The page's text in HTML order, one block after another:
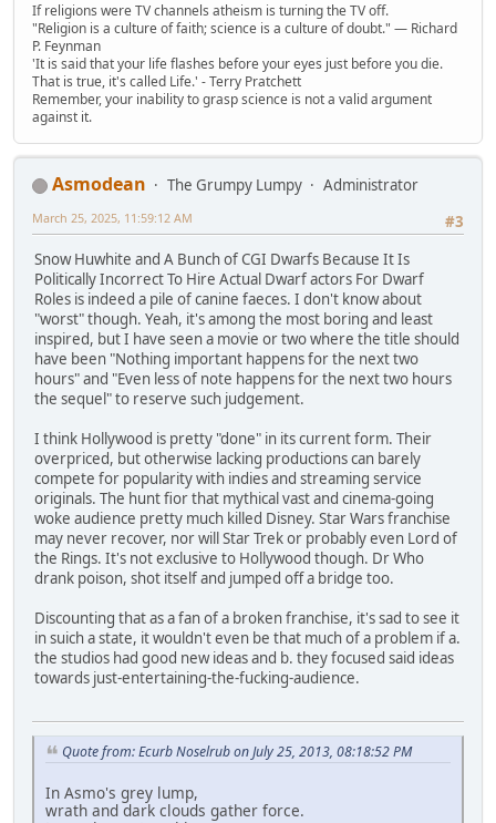
If religions were TV channels atheism is turning the TV off.
"Religion is a culture of faith; science is a culture of doubt." ― Richard
P. Feynman
'It is said that your life flashes before your eyes just before you die.
That is true, it's called Life.' - Terry Pratchett
Remember, your inability to grasp science is not a valid argument
against it.
Asmodean The Grumpy Lumpy
Administrator
#3
March 25, 2025, 11:59:12 AM
Snow Huwhite and A Bunch of CGI Dwarfs Because It Is
Politically Incorrect To Hire Actual Dwarf actors For Dwarf
Roles is indeed a pile of canine faeces. I don't know about
"worst" though. Yeah, it's among the most boring and least
inspired, but I have seen a movie or two where the title should
have been "Nothing important happens for the next two
hours" and "Even less of note happens for the next two hours
the sequel" to reserve such judgement.
I think Hollywood is pretty "done" in its current form. Their
overpriced, but otherwise lacking productions can barely
compete for popularity with indies and streaming service
originals. The hunt fior that mythical vast and cinema-going
woke audience pretty much killed Disney. Star Wars franchise
may never recover, nor will Star Trek or probably even Lord of
the Rings. It's not exclusive to Hollywood though. Dr Who
drank poison, shot itself and jumped off a bridge too.
Discounting that as a fan of a broken franchise, it's sad to see it
in suich a state, it wouldn't even be that much of a problem if a.
the studios had good new ideas and b. they focused said ideas
towards just-entertaining-the-fucking-audience.
Quote from: Ecurb Noselrub on July 25, 2013, 08:18:52 PM
In Asmo's grey lump,
wrath and dark clouds gather force.